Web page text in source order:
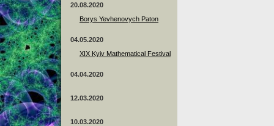
20.08.2020
Borys Yevhenovych Paton
04.05.2020
XIX Kyiv Mathematical Festival
04.04.2020
12.03.2020
10.03.2020